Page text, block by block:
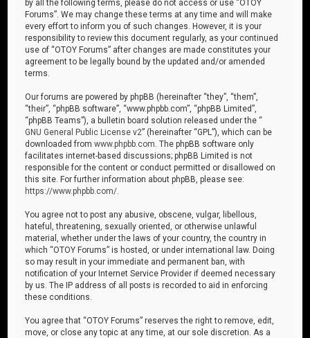
by all the following terms, please do not access or use “OTOY
Forums”. We may change these terms at any time and will make
every effort to inform you of such changes. However, it is your
responsibility to review this document regularly, as your continued
use of “OTOY Forums” after changes are made constitutes your
agreement to be legally bound by the updated and/or amended
terms.
Our forums are powered by phpBB (hereinafter “they”, “them”,
“their”, “phpBB software”, “www.phpbb.com”, “phpBB Limited”,
“phpBB Teams”), a bulletin board solution released under the “
GNU General Public License v2” (hereinafter “GPL”), which can be
downloaded fromwww.phpbb.com . The phpBB software only
facilitates internet-based discussions; phpBB Limited is not
responsible for the content or conduct permitted or disallowed on
this site. For further information about phpBB, please see:
https://www.phpbb.com/
You agree not to post any abusive, obscene, vulgar, libellous,
hateful, threatening, sexually oriented, or otherwise unlawful
material, whether under the laws of your country, the country in
which “OTOY Forums” is hosted, or under international law. Doing
so may result in your immediate and permanent ban, with
notification of your Internet Service Provider if deemed necessary
by us. The IP address of all posts is recorded to aid in enforcing
these conditions.
You agree that “OTOY Forums” reserves the right to remove, edit,
move, or close any topic at any time, at our sole discretion. As a